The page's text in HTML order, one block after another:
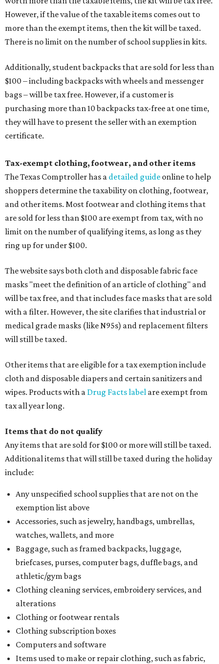
However, if the value of the taxable items comes out to
more than the exempt items, then the kit will be taxed.
There is no limit on the number of school supplies in kits.
Additionally, student backpacks that are sold for less than
$100 – including backpacks with wheels and messenger
bags – will be tax free. However, if a customer is
purchasing more than 10 backpacks tax-free at one time,
they will have to present the seller with an exemption
certificate.
Tax-exempt clothing, footwear, and other items
The Texas Comptroller has a detailed guide online to help
shoppers determine the taxability on clothing, footwear,
and other items. Most footwear and clothing items that
are sold for less than $100 are exempt from tax, with no
limit on the number of qualifying items, as long as they
ring up for under $100.
The website says both cloth and disposable fabric face
masks "meet the definition of an article of clothing" and
will be tax free, and that includes face masks that are sold
with a filter. However, the site clarifies that industrial or
medical grade masks (like N95s) and replacement filters
will still be taxed.
Other items that are eligible for a tax exemption include
cloth and disposable diapers and certain sanitizers and
wipes. Products with a Drug Facts label are exempt from
tax all year long.
Items that do not qualify
Any items that are sold for $100 or more will still be taxed.
Additional items that will still be taxed during the holiday
include:
Any unspecified school supplies that are not on the
exemption list above
Accessories, such as jewelry, handbags, umbrellas,
watches, wallets, and more
Baggage, such as framed backpacks, luggage,
briefcases, purses, computer bags, duffle bags, and
athletic/gym bags
Clothing cleaning services, embroidery services, and
alterations
Clothing or footwear rentals
Clothing subscription boxes
Computers and software
Items used to make or repair clothing, such as fabric,